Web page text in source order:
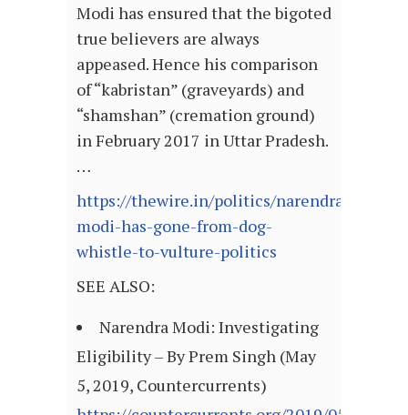
Modi has ensured that the bigoted
true believers are always
appeased. Hence his comparison
of “kabristan” (graveyards) and
“shamshan” (cremation ground)
in February 2017 in Uttar Pradesh.
…
https://thewire.in/politics/narendra-
modi-has-gone-from-dog-
whistle-to-vulture-politics
SEE ALSO:
Narendra Modi: Investigating
Eligibility – By Prem Singh (May
5, 2019, Countercurrents)